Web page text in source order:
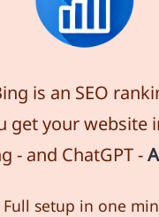
is an SEO
get your website
- and ChatGPT -
Full setup in one